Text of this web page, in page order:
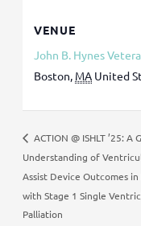
VENUE
John B. Hynes
Boston, MA United
ACTION @ ISHLT ’25: A
Understanding of
Assist Device Outcomes
with Stage 1 Single
Palliation